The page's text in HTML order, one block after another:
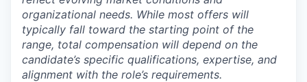
organizational needs. While most offers will
typically fall toward the starting point of the
range, total compensation will depend on the
candidate’s specific qualifications, expertise, and
alignment with the role’s requirements.